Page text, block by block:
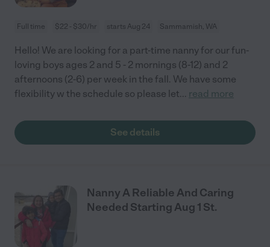
Full time $22 - $30/hr starts Aug 24 Sammamish, WA
Hello! We are looking for a part-time nanny for our fun-
loving boys ages 2 and 5 - 2 mornings (8-12) and 2
afternoons (2-6) per week in the fall. We have some
flexibility w the schedule so please let... read more
See details
Nanny A Reliable And Caring
Needed Starting Aug 1 St.